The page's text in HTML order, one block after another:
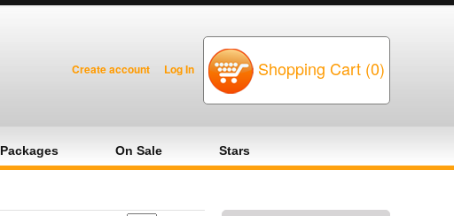
Create account Log In Shopping Cart (0)
Packages On Sale Stars